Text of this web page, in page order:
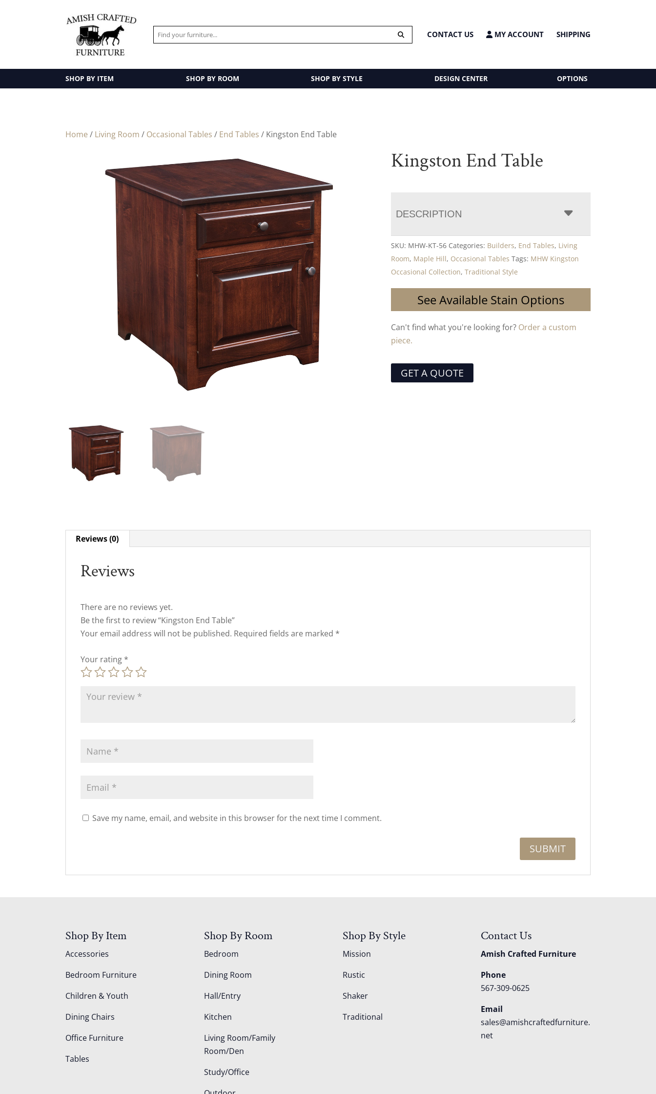
CONTACT US MY ACCOUNT SHIPPING
SHOP BY ITEM SHOP BY ROOM SHOP BY STYLE DESIGN CENTER OPTIONS
Home / Living Room / Occasional Tables / End Tables / Kingston End Table
Kingston End Table
DESCRIPTION
SKU: MHW-KT-56 Categories: Builders, End Tables, Living
Room, Maple Hill, Occasional Tables Tags: MHW Kingston
Occasional Collection,Traditional Style
See Available Stain Options
Can't find what you're looking for? Order a custom
piece.
GET A QUOTE
Reviews (0)
Reviews
There are no reviews yet.
Be the first to review “Kingston End Table”
Your email address will not be published. Required fields are marked *
Your rating *
Save my name, email, and website in this browser for the next time I comment.
Shop By Item
Accessories
Bedroom Furniture
Children & Youth
Dining Chairs
Office Furniture
Tables
Shop By Room
Bedroom
Dining Room
Hall/Entry
Kitchen
Living Room/Family
Room/Den
Study/Office
Shop By Style
Mission
Rustic
Shaker
Traditional
Contact Us
Amish Crafted Furniture
Phone
567-309-0625
Email
sales@amishcraftedfurniture.
net